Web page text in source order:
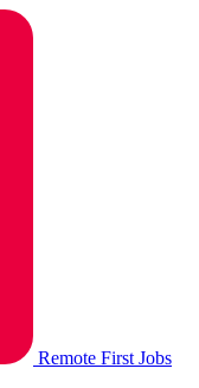
Remote First Jobs